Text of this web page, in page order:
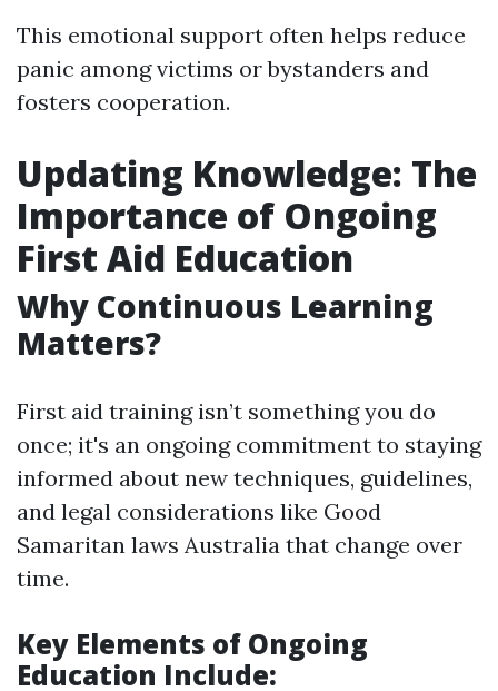
This emotional support often helps reduce
panic among victims or bystanders and
fosters cooperation.
Updating Knowledge: The
Importance of Ongoing
First Aid Education
Why Continuous Learning
Matters?
First aid training isn’t something you do
once; it's an ongoing commitment to staying
informed about new techniques, guidelines,
and legal considerations like Good
Samaritan laws Australia that change over
time.
Key Elements of Ongoing
Education Include: